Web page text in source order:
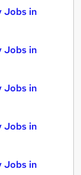
Jobs in
Jobs in
Jobs in
Jobs in
Jobs in